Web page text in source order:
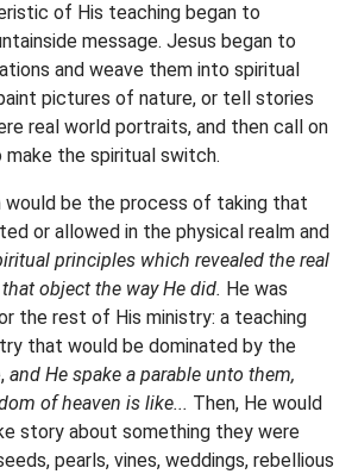
of His teaching began to
message. Jesus began to
and weave them into spiritual
pictures of nature, or tell stories
real world portraits, and then call on
the spiritual switch.
would be the process of taking that
or allowed in the physical realm and
principles which revealed the real
object the way He did. He was
the rest of His ministry: a teaching
that would be dominated by the
and He spake a parable unto them,
of heaven is like... Then, He would
story about something they were
pearls, vines, weddings, rebellious